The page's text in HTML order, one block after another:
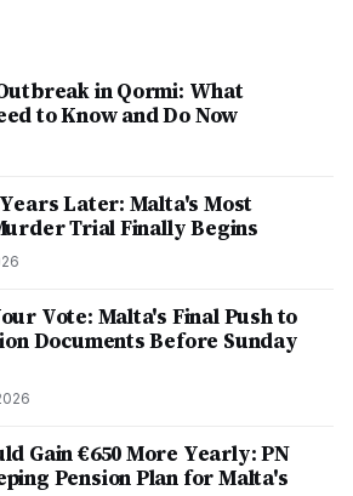
in Qormi: What
to Know and Do Now
Later: Malta's Most
Trial Finally Begins
Vote: Malta's Final Push to
Documents Before Sunday
Gain €650 More Yearly: PN
Pension Plan for Malta's